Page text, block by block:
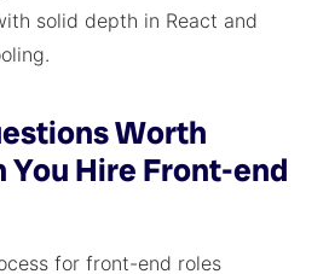
solid depth in React and
Worth
You Hire Front-end
for front-end roles